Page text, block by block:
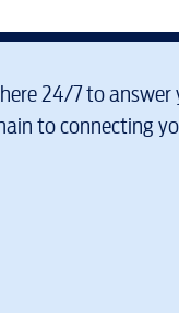
24/7 to
to connecting